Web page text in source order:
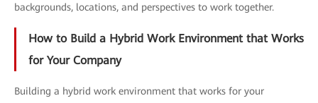
backgrounds, locations, and perspectives to work together.
How to Build a Hybrid Work Environment that Works
for Your Company
Building a hybrid work environment that works for your